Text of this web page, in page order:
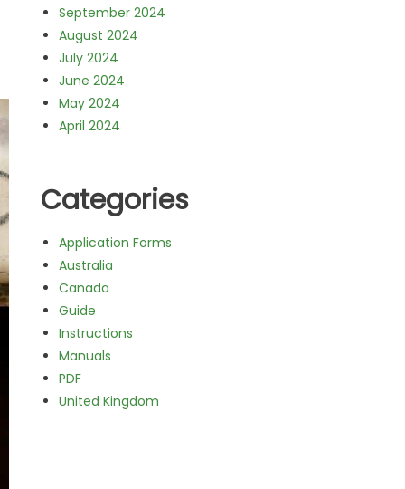
September 2024
August 2024
July 2024
June 2024
May 2024
April 2024
Categories
Application Forms
Australia
Canada
Guide
Instructions
Manuals
PDF
United Kingdom